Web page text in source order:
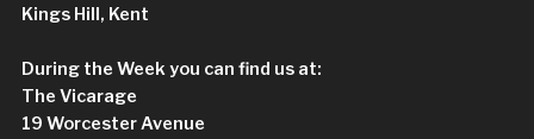
Kings Hill, Kent
During the Week you can find us at:
The Vicarage
19 Worcester Avenue